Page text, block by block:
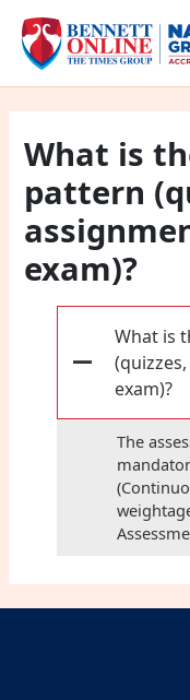
content
What is
pattern
exam)?
A
What is
exam)?
The